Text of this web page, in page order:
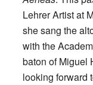
Lehrer Artist at
she sang the
with the
baton of Miguel
looking forward